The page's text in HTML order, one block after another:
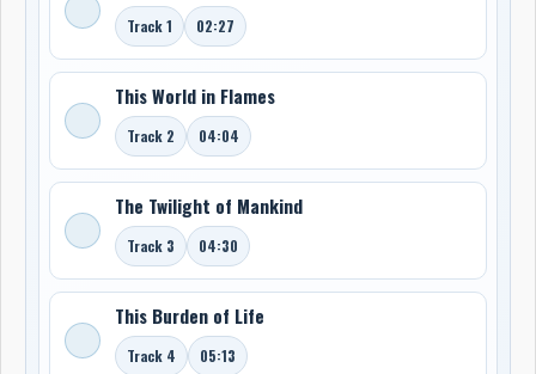
Track 1 02:27
This World in Flames
Track 2 04:04
The Twilight of Mankind
Track 3 04:30
This Burden of Life
Track 4 05:13